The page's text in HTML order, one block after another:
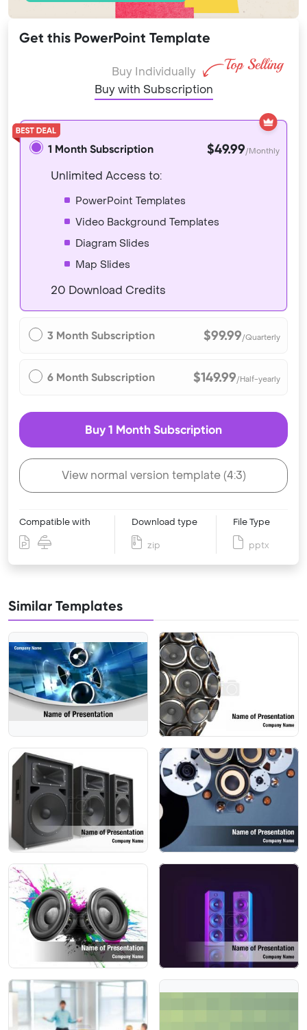
Get this PowerPoint Template
Buy Individually
Buy with Subscription
1 Month Subscription $49.99/Monthly
Unlimited Access to:
PowerPoint Templates
Video Background Templates
Diagram Slides
Map Slides
20 Download Credits
3 Month Subscription $99.99/Quarterly
6 Month Subscription $149.99/Half-yearly
Buy 1 Month Subscription
View normal version template (4:3)
Compatible with Download type
zip
File Type
pptx
Similar Templates